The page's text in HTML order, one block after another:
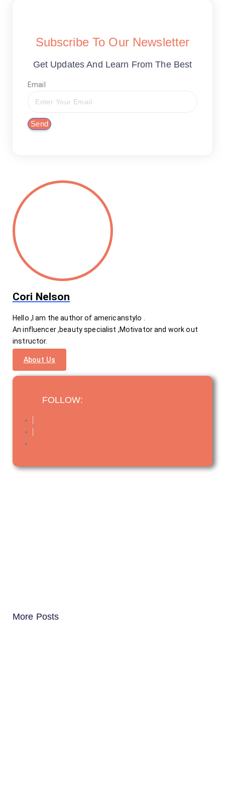
Subscribe To Our Newsletter
Get Updates And Learn From The Best
Email
Send
Cori Nelson
Hello ,I am the author of americanstylo .
An influencer ,beauty specialist ,Motivator and work out
instructor.
About Us
FOLLOW:
More Posts